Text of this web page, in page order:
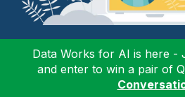
Data Works for AI is here -
and enter to win a pair of